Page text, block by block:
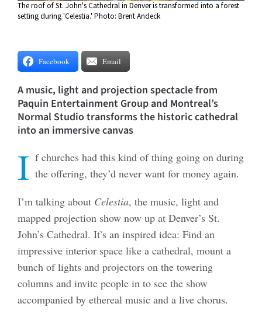
The roof of St. John's Cathedral in Denver is transformed into a forest
setting during 'Celestia.' Photo: Brent Andeck
Facebook Email
A music, light and projection spectacle from
Paquin Entertainment Group and Montreal’s
Normal Studio transforms the historic cathedral
into an immersive canvas
I f churches had this kind of thing going on during
the offering, they’d never want for money again.
I’m talking about Celestia, the music, light and
mapped projection show now up at Denver’s St.
John’s Cathedral. It’s an inspired idea: Find an
impressive interior space like a cathedral, mount a
bunch of lights and projectors on the towering
columns and invite people in to see the show
accompanied by ethereal music and a live chorus.